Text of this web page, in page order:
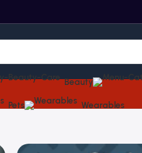
Beauty
Pets Wearables